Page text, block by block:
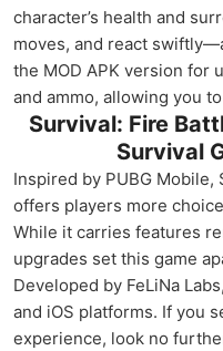
character’s health and
moves, and react
the MOD APK version for
and ammo, allowing you
Survival: Fire
Survival
Inspired by PUBG
offers players more
While it carries features
upgrades set this game
Developed by FeLiNa
and iOS platforms. If you
experience, look no